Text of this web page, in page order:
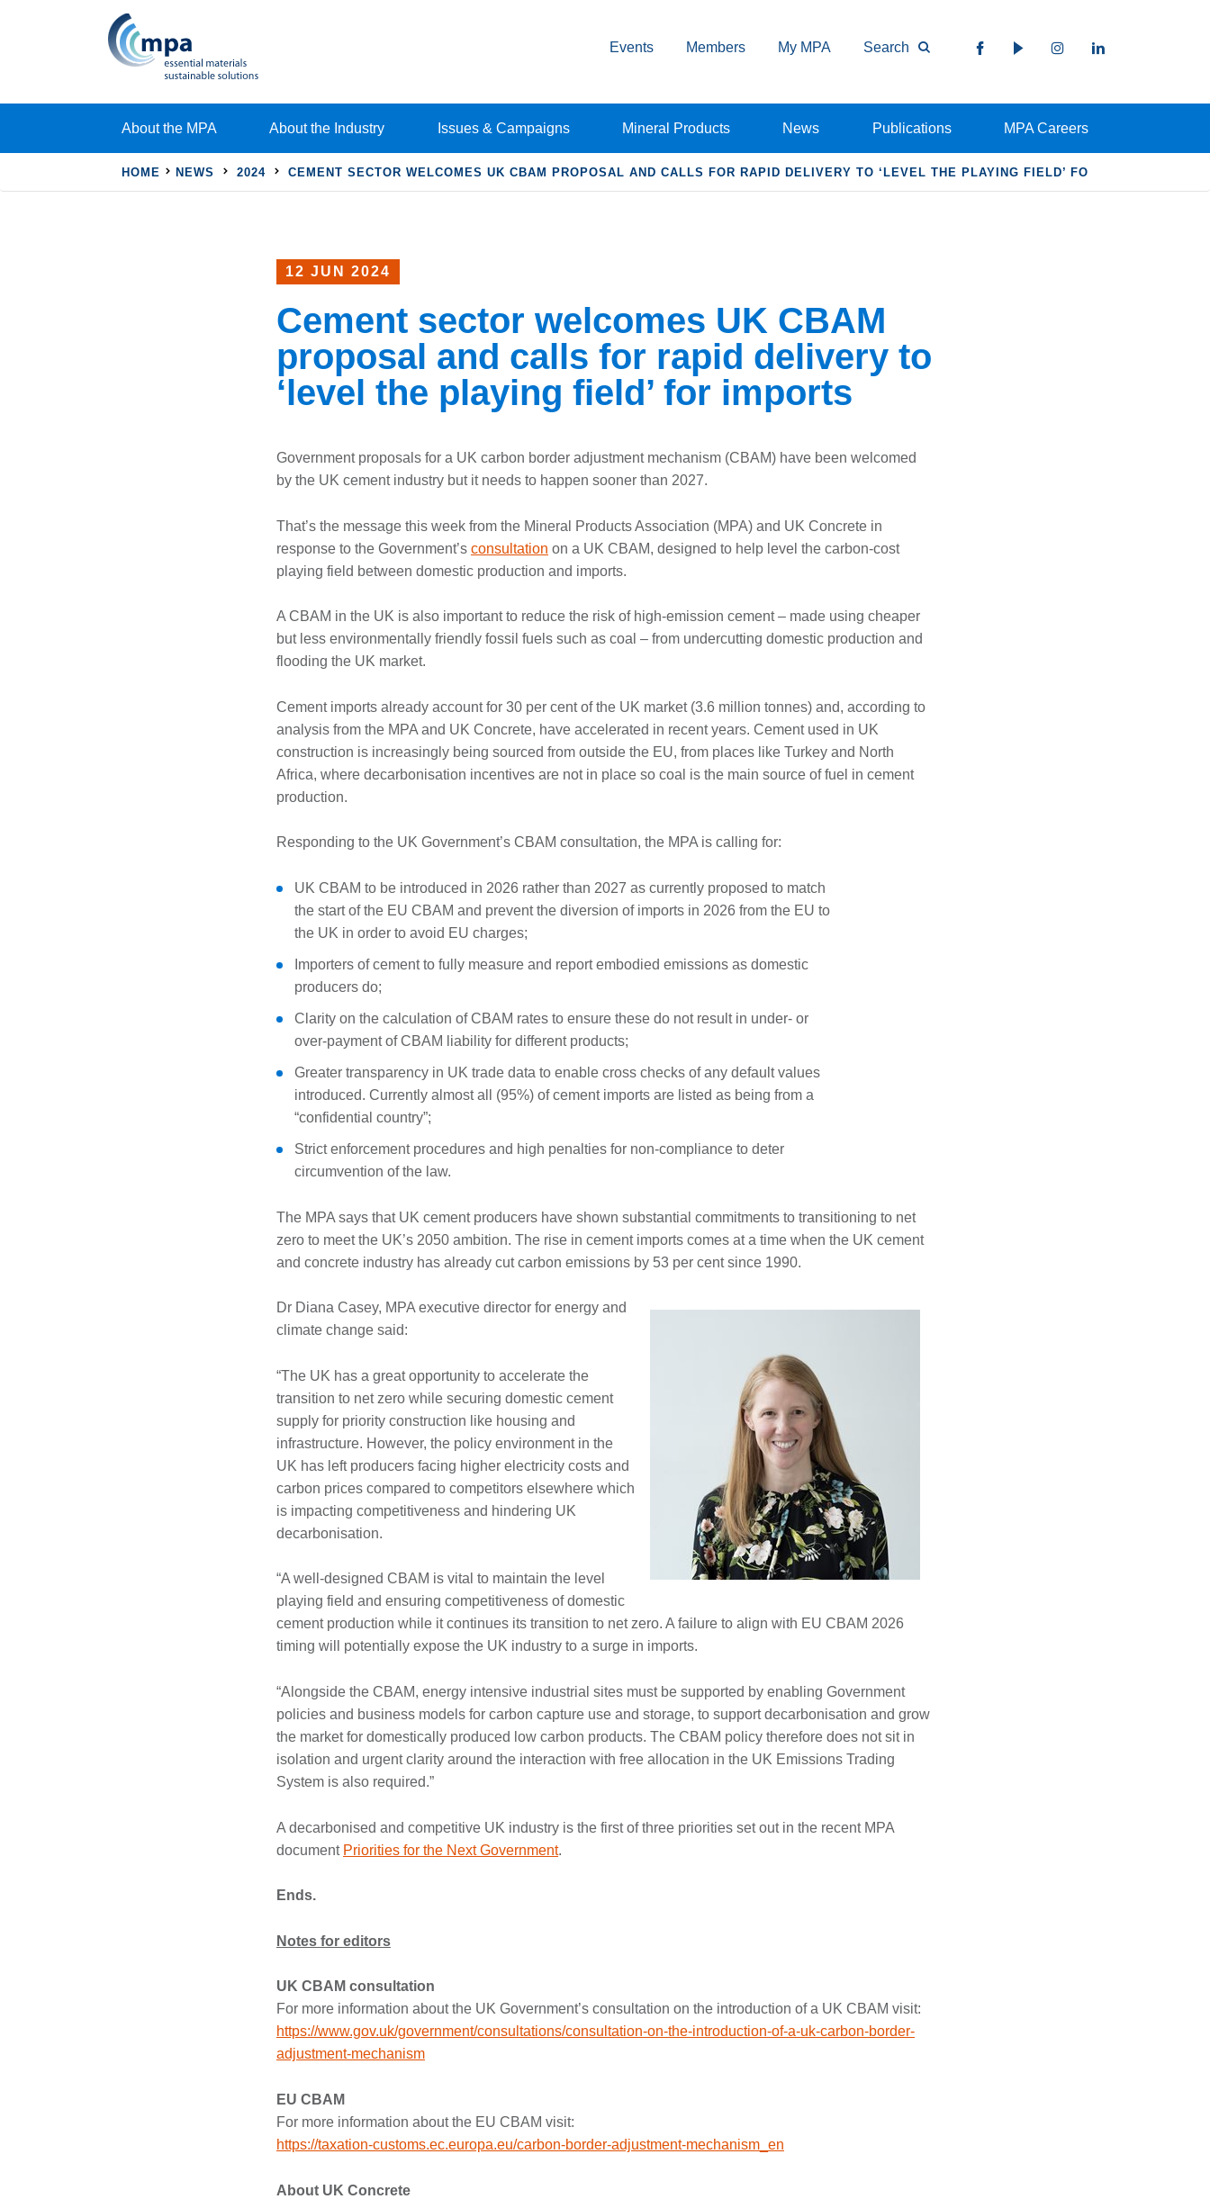
Events Members My MPA Search
About the MPA About the Industry Issues & Campaigns Mineral Products News Publications MPA Careers
HOME NEWS 2024 CEMENT SECTOR WELCOMES UK CBAM PROPOSAL AND CALLS FOR RAPID DELIVERY TO ‘LEVEL THE PLAYING FIELD’ FO
12 JUN 2024
Cement sector welcomes UK CBAM
proposal and calls for rapid delivery to
‘level the playing field’ for imports
Government proposals for a UK carbon border adjustment mechanism (CBAM) have been welcomed
by the UK cement industry but it needs to happen sooner than 2027.
That’s the message this week from the Mineral Products Association (MPA) and UK Concrete in
response to the Government’s consultation on a UK CBAM, designed to help level the carbon-cost
playing field between domestic production and imports.
A CBAM in the UK is also important to reduce the risk of high-emission cement – made using cheaper
but less environmentally friendly fossil fuels such as coal – from undercutting domestic production and
flooding the UK market.
Cement imports already account for 30 per cent of the UK market (3.6 million tonnes) and, according to
analysis from the MPA and UK Concrete, have accelerated in recent years. Cement used in UK
construction is increasingly being sourced from outside the EU, from places like Turkey and North
Africa, where decarbonisation incentives are not in place so coal is the main source of fuel in cement
production.
Responding to the UK Government’s CBAM consultation, the MPA is calling for:
UK CBAM to be introduced in 2026 rather than 2027 as currently proposed to match
the start of the EU CBAM and prevent the diversion of imports in 2026 from the EU to
the UK in order to avoid EU charges;
Importers of cement to fully measure and report embodied emissions as domestic
producers do;
Clarity on the calculation of CBAM rates to ensure these do not result in under- or
over-payment of CBAM liability for different products;
Greater transparency in UK trade data to enable cross checks of any default values
introduced. Currently almost all (95%) of cement imports are listed as being from a
“confidential country”;
Strict enforcement procedures and high penalties for non-compliance to deter
circumvention of the law.
The MPA says that UK cement producers have shown substantial commitments to transitioning to net
zero to meet the UK’s 2050 ambition. The rise in cement imports comes at a time when the UK cement
and concrete industry has already cut carbon emissions by 53 per cent since 1990.
Dr Diana Casey, MPA executive director for energy and
climate change said:
“The UK has a great opportunity to accelerate the
transition to net zero while securing domestic cement
supply for priority construction like housing and
infrastructure. However, the policy environment in the
UK has left producers facing higher electricity costs and
carbon prices compared to competitors elsewhere which
is impacting competitiveness and hindering UK
decarbonisation.
“A well-designed CBAM is vital to maintain the level
playing field and ensuring competitiveness of domestic
cement production while it continues its transition to net zero. A failure to align with EU CBAM 2026
timing will potentially expose the UK industry to a surge in imports.
“Alongside the CBAM, energy intensive industrial sites must be supported by enabling Government
policies and business models for carbon capture use and storage, to support decarbonisation and grow
the market for domestically produced low carbon products. The CBAM policy therefore does not sit in
isolation and urgent clarity around the interaction with free allocation in the UK Emissions Trading
System is also required.”
A decarbonised and competitive UK industry is the first of three priorities set out in the recent MPA
document Priorities for the Next Government.
Ends.
Notes for editors
UK CBAM consultation
For more information about the UK Government’s consultation on the introduction of a UK CBAM visit:
https://www.gov.uk/government/consultations/consultation-on-the-introduction-of-a-uk-carbon-border-
adjustment-mechanism
EU CBAM
For more information about the EU CBAM visit:
https://taxation-customs.ec.europa.eu/carbon-border-adjustment-mechanism_en
About UK Concrete